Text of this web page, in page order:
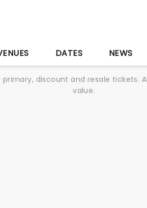
DATES NEWS
discount and resale
value.